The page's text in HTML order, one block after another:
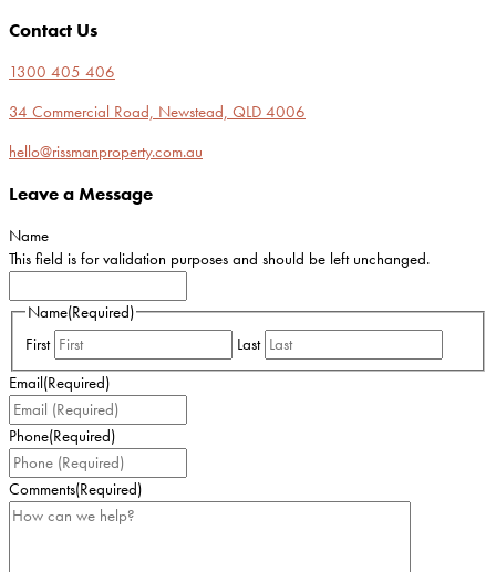
Contact Us
1300 405 406
34 Commercial Road, Newstead, QLD 4006
hello@rissmanproperty.com.au
Leave a Message
Name
This field is for validation purposes and should be left unchanged.
Name(Required)
First
Last
Email(Required)
Phone(Required)
Comments(Required)